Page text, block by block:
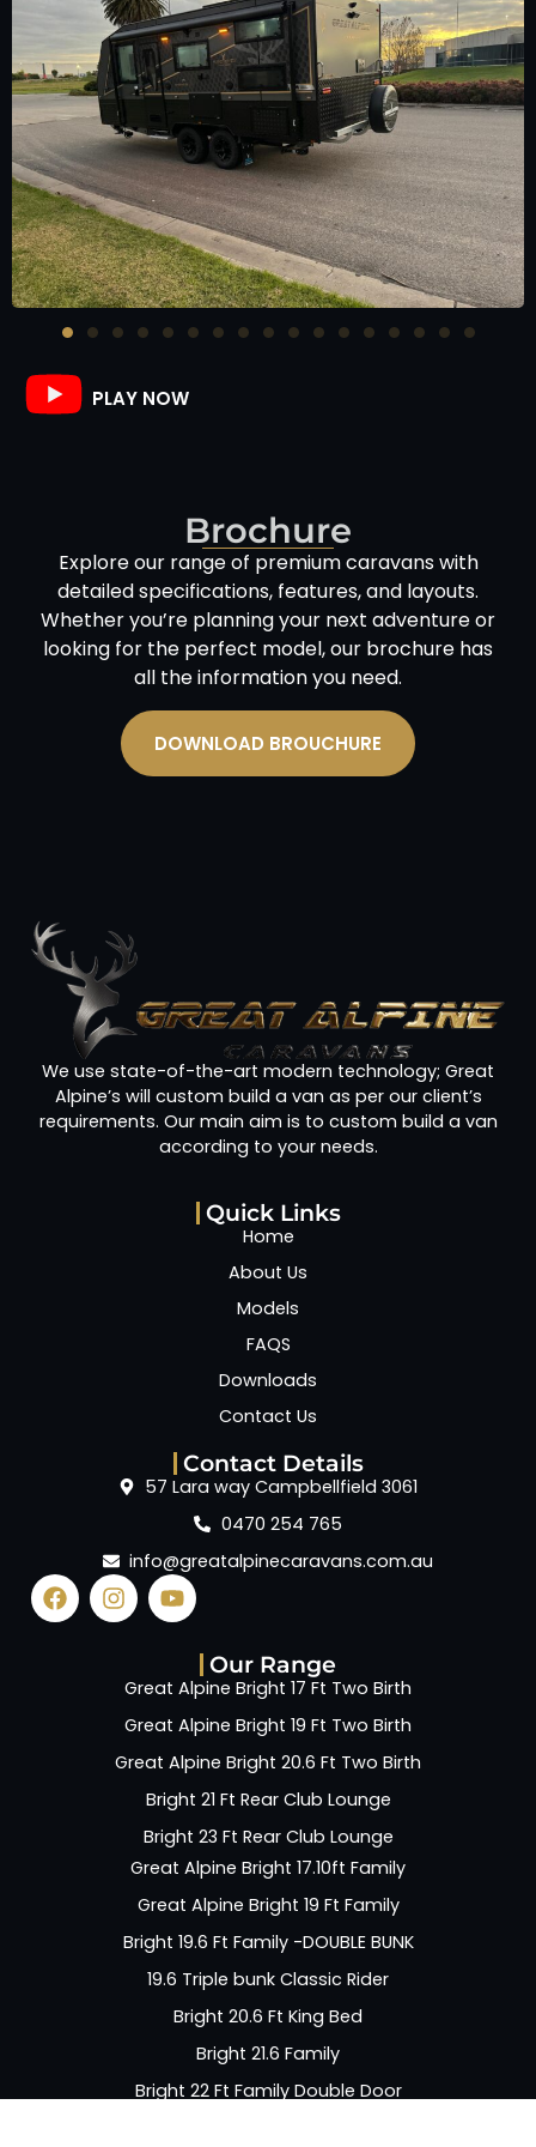
PLAY NOW
Brochure
Explore our range of premium caravans with
detailed specifications, features, and layouts.
Whether you’re planning your next adventure or
looking for the perfect model, our brochure has
all the information you need.
DOWNLOAD BROUCHURE
We use state-of-the-art modern technology; Great
Alpine’s will custom build a van as per our client’s
requirements. Our main aim is to custom build a van
according to your needs.
Quick Links
Home
About Us
Models
FAQS
Downloads
Contact Us
Our Range
Great Alpine Bright 17 Ft Two Birth
Great Alpine Bright 19 Ft Two Birth
Great Alpine Bright 20.6 Ft Two Birth
Bright 21 Ft Rear Club Lounge
Bright 23 Ft Rear Club Lounge
Great Alpine Bright 17.10ft Family
Great Alpine Bright 19 Ft Family
Bright 19.6 Ft Family -DOUBLE BUNK
19.6 Triple bunk Classic Rider
Bright 20.6 Ft King Bed
Bright 21.6 Family
Bright 22 Ft Family Double Door
Contact Details
57 Lara way Campbellfield 3061
0470 254 765
info@greatalpinecaravans.com.au